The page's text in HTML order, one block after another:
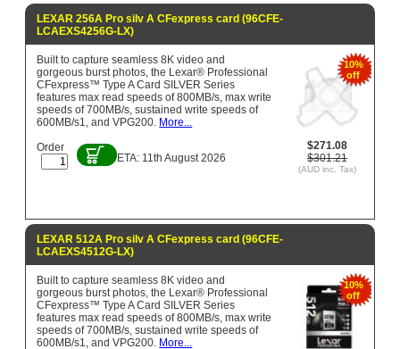
LEXAR 256A Pro silv A CFexpress card (96CFE-
LCAEXS4256G-LX)
10%
off
$271.08
$301.21
(AUD inc. Tax)
Built to capture seamless 8K video and
gorgeous burst photos, the Lexar® Professional
CFexpress™ Type A Card SILVER Series
features max read speeds of 800MB/s, max write
speeds of 700MB/s, sustained write speeds of
600MB/s1, and VPG200. More...
Order
ETA: 11th August 2026
LEXAR 512A Pro silv A CFexpress card (96CFE-
LCAEXS4512G-LX)
10%
off
Built to capture seamless 8K video and
gorgeous burst photos, the Lexar® Professional
CFexpress™ Type A Card SILVER Series
features max read speeds of 800MB/s, max write
speeds of 700MB/s, sustained write speeds of
600MB/s1, and VPG200. More...